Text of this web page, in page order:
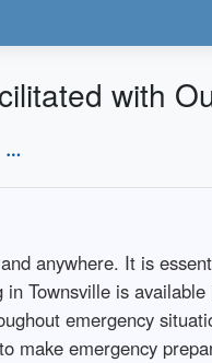
with
anywhere. It is
Townsville is
emergency
emergency